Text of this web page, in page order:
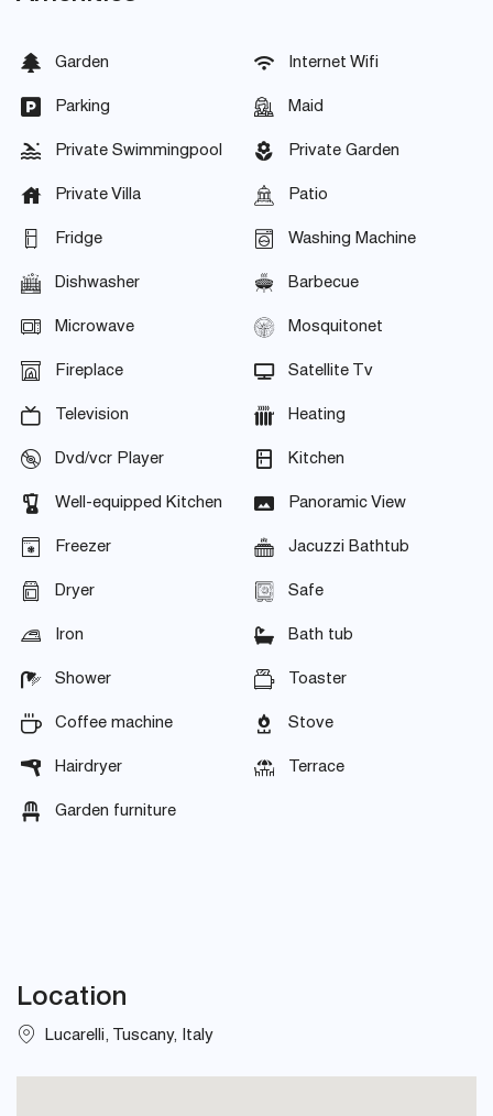
Garden Internet Wifi
Parking Maid
Private Swimmingpool Private Garden
Private Villa Patio
Fridge Washing Machine
Dishwasher Barbecue
Microwave Mosquitonet
Fireplace Satellite Tv
Television Heating
Dvd/vcr Player Kitchen
Well-equipped Kitchen Panoramic View
Freezer Jacuzzi Bathtub
Dryer Safe
Iron Bath tub
Shower Toaster
Coffee machine Stove
Hairdryer Terrace
Garden furniture
Location
Lucarelli, Tuscany, Italy